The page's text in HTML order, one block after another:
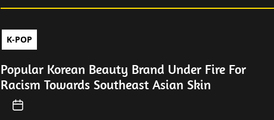
K-POP
Popular Korean Beauty Brand Under Fire For
Racism Towards Southeast Asian Skin